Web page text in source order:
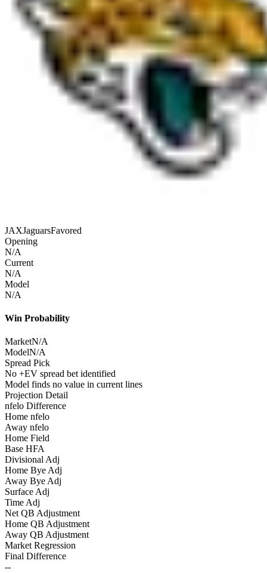
JAXJaguarsFavored
Opening
N/A
Current
N/A
Model
N/A
Win Probability
MarketN/A
ModelN/A
Spread Pick
No +EV spread bet identified
Model finds no value in current lines
Projection Detail
nfelo Difference
Home nfelo
Away nfelo
Home Field
Base HFA
Divisional Adj
Home Bye Adj
Away Bye Adj
Surface Adj
Time Adj
Net QB Adjustment
Home QB Adjustment
Away QB Adjustment
Market Regression
Final Difference
--